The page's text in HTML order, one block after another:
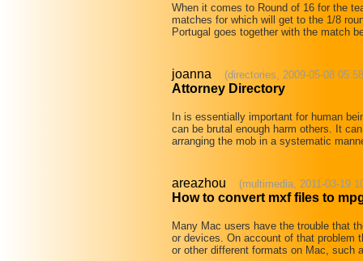
When it comes to Round of 16 for the
matches for which will get to the 1/8
Portugal goes together with the match
joanna (directories, 2009-05-08
Attorney Directory
In is essentially important for human
can be brutal enough harm others. It
arranging the mob in a systematic
areazhou (multimedia, 2011-03-19
How to convert mxf files to
Many Mac users have the trouble that
or devices. On account of that problem
or other different formats on Mac, such